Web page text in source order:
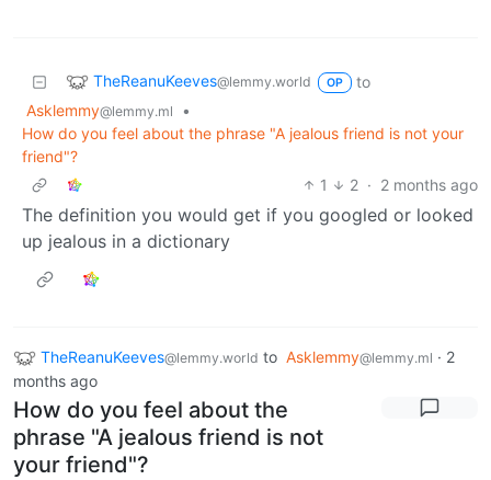
TheReanuKeeves@lemmy.world OP
to
Asklemmy@lemmy.ml
•
How do you feel about the phrase "A jealous friend is not your
friend"?
1
2 · 2 months ago
The definition you would get if you googled or looked
up jealous in a dictionary
TheReanuKeeves@lemmy.world to Asklemmy@lemmy.ml · 2
months ago
How do you feel about the
phrase "A jealous friend is not
your friend"?